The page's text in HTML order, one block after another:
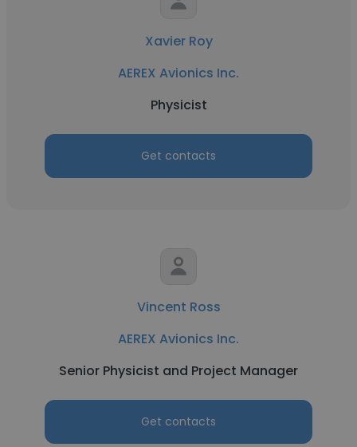
Xavier Roy
AEREX Avionics Inc.
Physicist
Get contacts
Vincent Ross
AEREX Avionics Inc.
Senior Physicist and Project Manager
Get contacts